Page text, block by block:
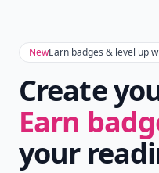
NewEarn badges & level up
Create
Earn
your